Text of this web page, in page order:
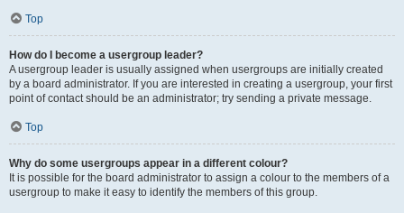
Top
How do I become a usergroup leader?
A usergroup leader is usually assigned when usergroups are initially created
by a board administrator. If you are interested in creating a usergroup, your first
point of contact should be an administrator; try sending a private message.
Top
Why do some usergroups appear in a different colour?
It is possible for the board administrator to assign a colour to the members of a
usergroup to make it easy to identify the members of this group.